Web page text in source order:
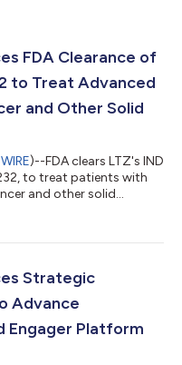
FDA Clearance of
to Treat Advanced
and Other Solid
)--FDA clears LTZ's IND
to treat patients with
and other solid
Strategic
Advance
Engager Platform